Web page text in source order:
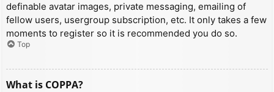
definable avatar images, private messaging, emailing of
fellow users, usergroup subscription, etc. It only takes a few
moments to register so it is recommended you do so.
Top
What is COPPA?